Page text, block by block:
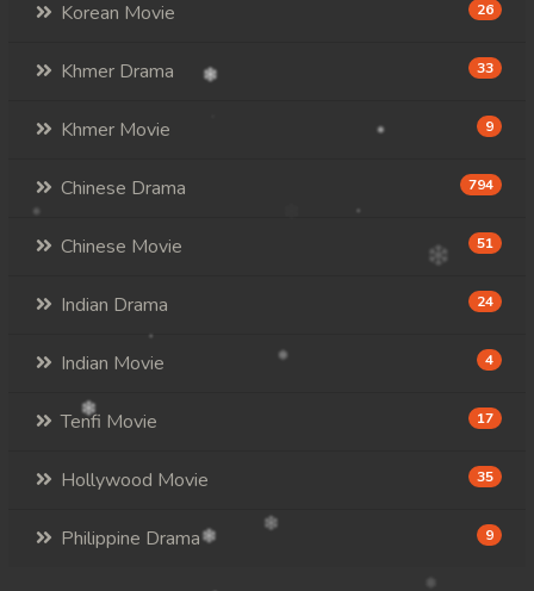
Korean Movie 26
Khmer Drama 33
Khmer Movie 9
Chinese Drama 794
Chinese Movie 51
Indian Drama 24
Indian Movie 4
Tenfi Movie 17
Hollywood Movie 35
Philippine Drama 9